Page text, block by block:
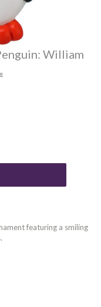
William
featuring a smiling